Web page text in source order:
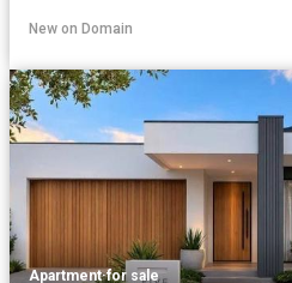
New on Domain
Apartment·for sale